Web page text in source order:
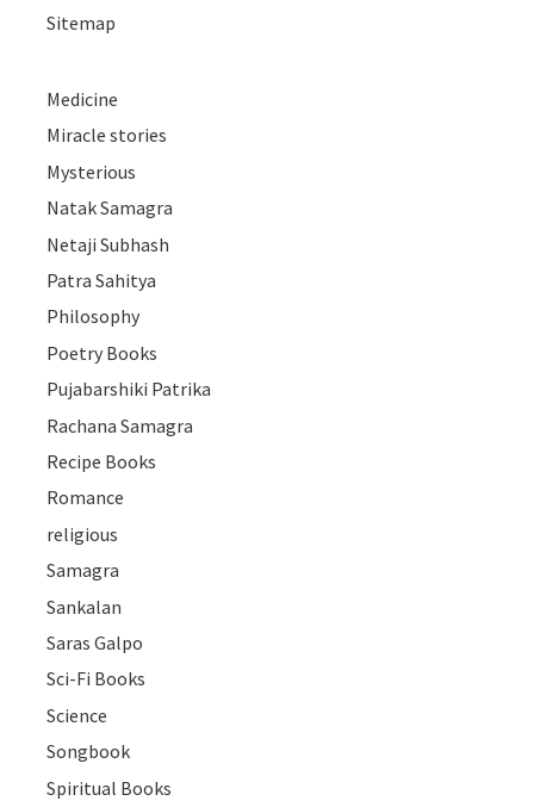
Sitemap
Medicine
Miracle stories
Mysterious
Natak Samagra
Netaji Subhash
Patra Sahitya
Philosophy
Poetry Books
Pujabarshiki Patrika
Rachana Samagra
Recipe Books
Romance
religious
Samagra
Sankalan
Saras Galpo
Sci-Fi Books
Science
Songbook
Spiritual Books